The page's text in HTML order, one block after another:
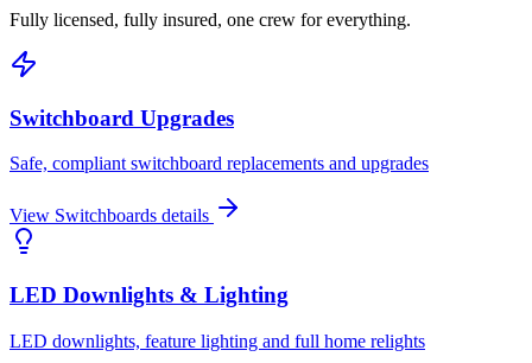
Fully licensed, fully insured, one crew for everything.
Switchboard Upgrades
Safe, compliant switchboard replacements and upgrades
View Switchboards details
LED Downlights & Lighting
LED downlights, feature lighting and full home relights